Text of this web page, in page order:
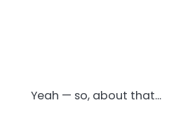
Yeah — so, about that…